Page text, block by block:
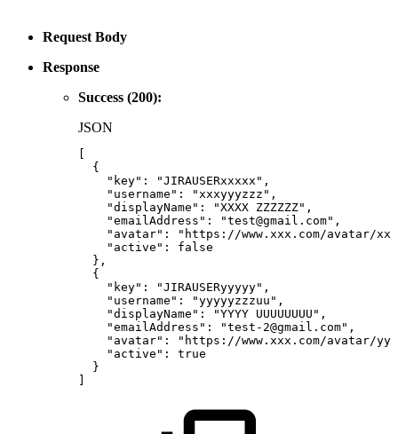
Request Body
Response
Success (200):
JSON
{
"key" : "JIRAUSERxxxxx" ,
"username" : "xxxyyyzzz" ,
"displayName" : "XXXX ZZZZZZ" ,
"emailAddress" : "test@gmail.com" ,
"avatar" :
"https://www.xxx.com/avatar/
"active" :
false
} ,
{
"key" : "JIRAUSERyyyyy" ,
"username" : "yyyyyzzzuu" ,
"displayName" : "YYYY UUUUUUUU" ,
"emailAddress" : "test-2@gmail.com" ,
"avatar" :
"https://www.xxx.com/avatar/
"active" :
true
}